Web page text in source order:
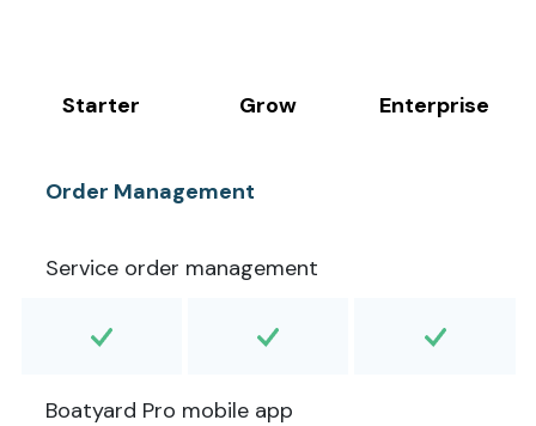
Starter Grow Enterprise
Order Management
Service order management
Boatyard Pro mobile app